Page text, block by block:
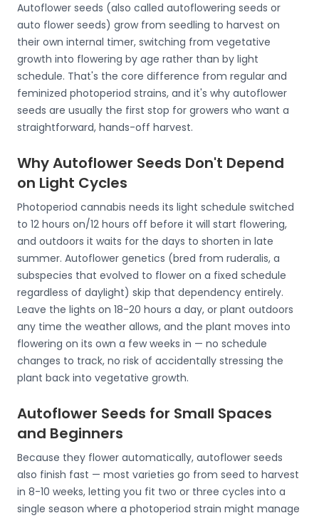
Autoflower seeds (also called autoflowering seeds or
auto flower seeds) grow from seedling to harvest on
their own internal timer, switching from vegetative
growth into flowering by age rather than by light
schedule. That's the core difference from regular and
feminized photoperiod strains, and it's why autoflower
seeds are usually the first stop for growers who want a
straightforward, hands-off harvest.
Why Autoflower Seeds Don't Depend
on Light Cycles
Photoperiod cannabis needs its light schedule switched
to 12 hours on/12 hours off before it will start flowering,
and outdoors it waits for the days to shorten in late
summer. Autoflower genetics (bred from ruderalis, a
subspecies that evolved to flower on a fixed schedule
regardless of daylight) skip that dependency entirely.
Leave the lights on 18-20 hours a day, or plant outdoors
any time the weather allows, and the plant moves into
flowering on its own a few weeks in — no schedule
changes to track, no risk of accidentally stressing the
plant back into vegetative growth.
Autoflower Seeds for Small Spaces
and Beginners
Because they flower automatically, autoflower seeds
also finish fast — most varieties go from seed to harvest
in 8-10 weeks, letting you fit two or three cycles into a
single season where a photoperiod strain might manage